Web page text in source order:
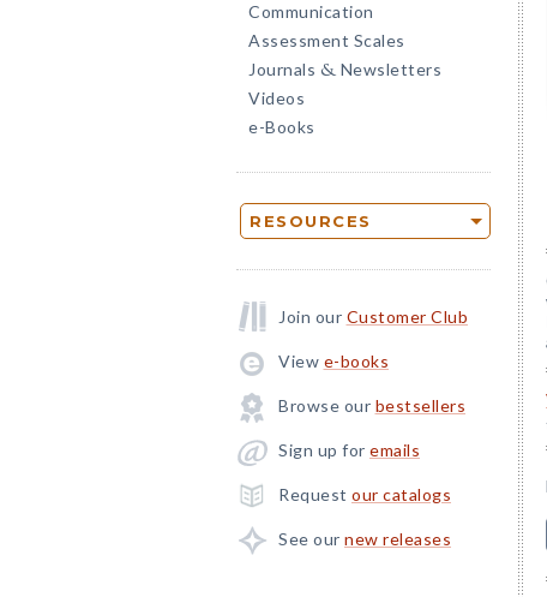
Communication
Assessment Scales
Journals & Newsletters
Videos
e-Books
RESOURCES
Join our Customer Club
View e-books
Browse our bestsellers
Sign up for emails
Request our catalogs
See our new releases